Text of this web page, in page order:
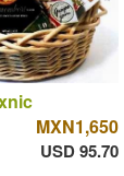
MXN1,650
USD 95.70